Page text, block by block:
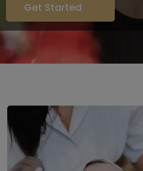
Get Started